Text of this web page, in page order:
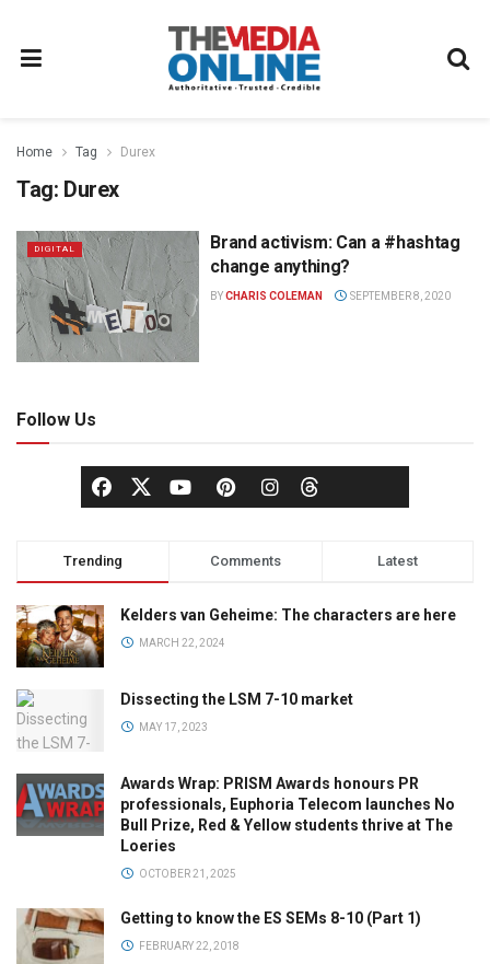
Home Tag Durex
Tag: Durex
DIGITAL
Brand activism: Can a #hashtag
change anything?
BYCHARIS COLEMAN SEPTEMBER 8, 2020
Follow Us
Trending Comments Latest
Kelders van Geheime: The characters are here
MARCH 22, 2024
Dissecting the LSM 7-10 market
MAY 17, 2023
Awards Wrap: PRISM Awards honours PR
professionals, Euphoria Telecom launches No
Bull Prize, Red & Yellow students thrive at The
Loeries
OCTOBER 21, 2025
Getting to know the ES SEMs 8-10 (Part 1)
FEBRUARY 22, 2018